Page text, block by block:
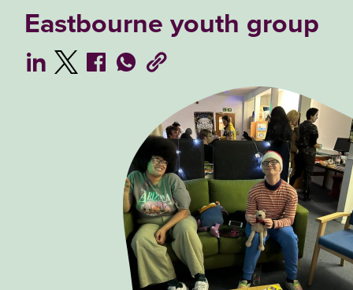
Eastbourne youth group